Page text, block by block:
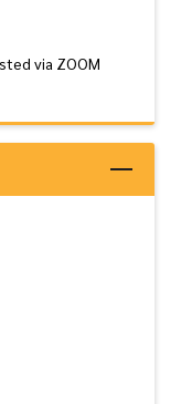
via ZOOM